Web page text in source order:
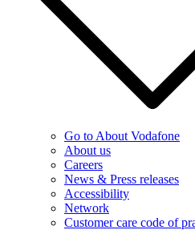
Go to About Vodafone
About us
Careers
News & Press releases
Accessibility
Network
Customer care code of